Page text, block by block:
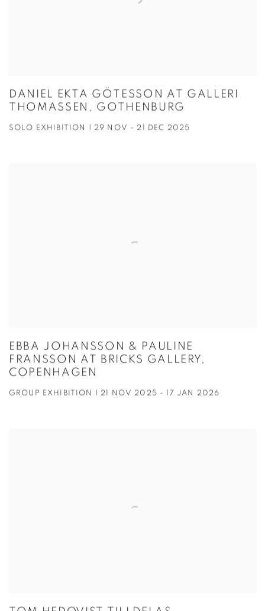
DANIEL EKTA GÖTESSON AT GALLERI
THOMASSEN, GOTHENBURG
SOLO EXHIBITION | 29 NOV - 21 DEC 2025
EBBA JOHANSSON & PAULINE
FRANSSON AT BRICKS GALLERY,
COPENHAGEN
GROUP EXHIBITION | 21 NOV 2025 - 17 JAN 2026